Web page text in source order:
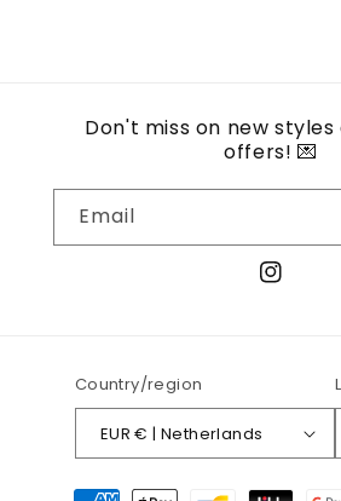
Don't miss on new
offers! 💌
Email
Instagram
Country/region
EUR € | Netherlands
Payment